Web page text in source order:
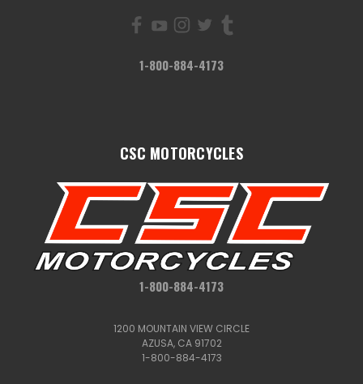
1-800-884-4173
CSC MOTORCYCLES
1-800-884-4173
1200 MOUNTAIN VIEW CIRCLE
AZUSA, CA 91702
1-800-884-4173